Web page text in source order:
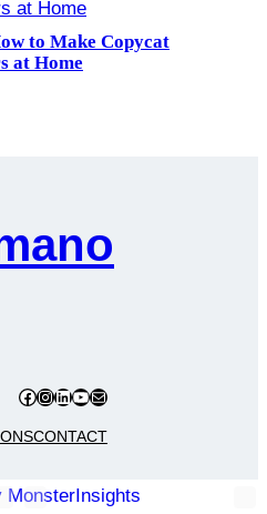
to Make Copycat
at Home
Facebook
Instagram
LinkedIn
YouTube
Mail
CONTACT